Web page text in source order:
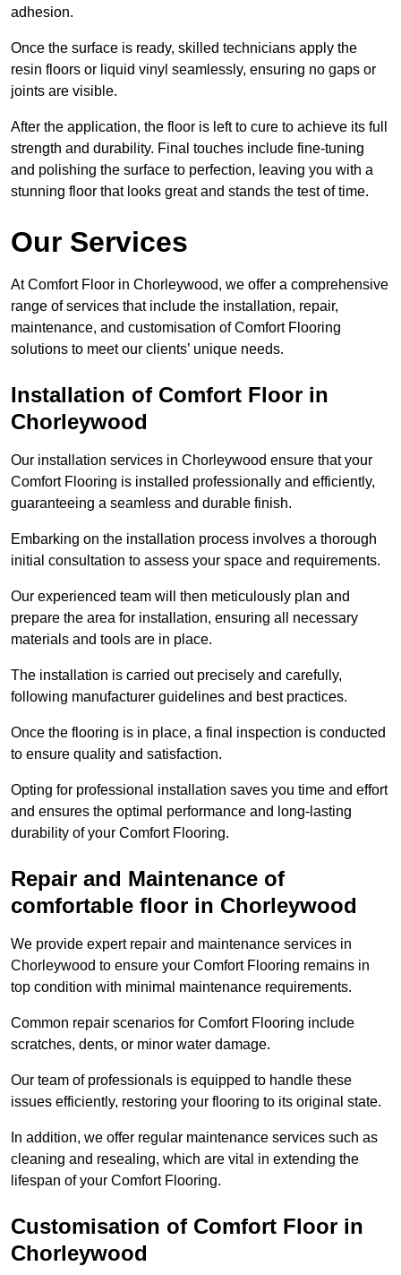
adhesion.
Once the surface is ready, skilled technicians apply the
resin floors or liquid vinyl seamlessly, ensuring no gaps or
joints are visible.
After the application, the floor is left to cure to achieve its full
strength and durability. Final touches include fine-tuning
and polishing the surface to perfection, leaving you with a
stunning floor that looks great and stands the test of time.
Our Services
At Comfort Floor in Chorleywood, we offer a comprehensive
range of services that include the installation, repair,
maintenance, and customisation of Comfort Flooring
solutions to meet our clients’ unique needs.
Installation of Comfort Floor in
Chorleywood
Our installation services in Chorleywood ensure that your
Comfort Flooring is installed professionally and efficiently,
guaranteeing a seamless and durable finish.
Embarking on the installation process involves a thorough
initial consultation to assess your space and requirements.
Our experienced team will then meticulously plan and
prepare the area for installation, ensuring all necessary
materials and tools are in place.
The installation is carried out precisely and carefully,
following manufacturer guidelines and best practices.
Once the flooring is in place, a final inspection is conducted
to ensure quality and satisfaction.
Opting for professional installation saves you time and effort
and ensures the optimal performance and long-lasting
durability of your Comfort Flooring.
Repair and Maintenance of
comfortable floor in Chorleywood
We provide expert repair and maintenance services in
Chorleywood to ensure your Comfort Flooring remains in
top condition with minimal maintenance requirements.
Common repair scenarios for Comfort Flooring include
scratches, dents, or minor water damage.
Our team of professionals is equipped to handle these
issues efficiently, restoring your flooring to its original state.
In addition, we offer regular maintenance services such as
cleaning and resealing, which are vital in extending the
lifespan of your Comfort Flooring.
Customisation of Comfort Floor in
Chorleywood